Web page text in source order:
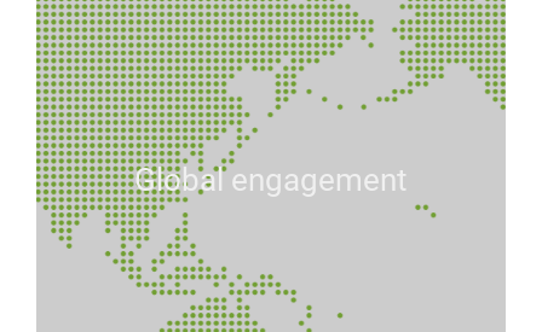
Global engagement